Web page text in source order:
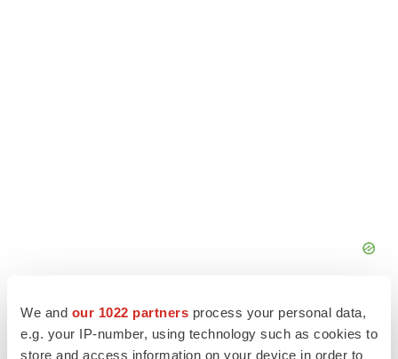
We and our 1022 partners process your personal data,
e.g. your IP-number, using technology such as cookies to
store and access information on your device in order to